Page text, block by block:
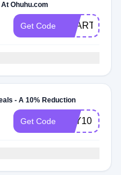
Ohuhu.com
Get Code SSART10
- A 10% Reduction
Get Code LILY10